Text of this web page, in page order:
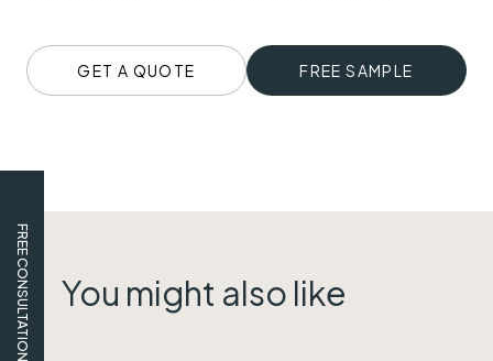
FREE CONSULTATION
GET A QUOTE FREE SAMPLE
You might also like